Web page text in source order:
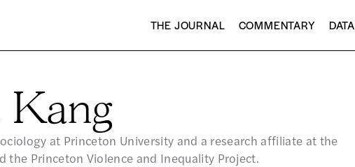
THE JOURNAL COMMENTARY DATA
Kang
at Princeton University and a research affiliate at the
the Princeton Violence and Inequality Project.